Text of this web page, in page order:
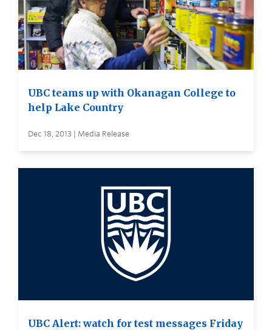
UBC teams up with Okanagan College to
help Lake Country
Dec 18, 2013 | Media Release
UBC Alert: watch for test messages Friday